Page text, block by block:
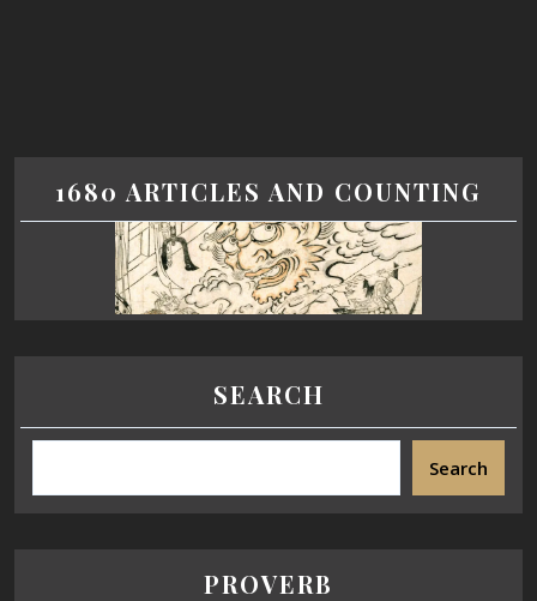
1680 ARTICLES AND COUNTING
SEARCH
Search
PROVERB